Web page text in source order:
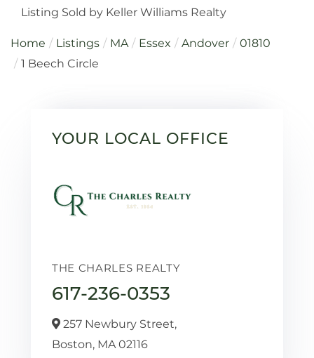
Listing Sold by Keller Williams Realty
Home Listings MA Essex Andover
01810
1 Beech Circle
YOUR LOCAL OFFICE
THE CHARLES REALTY
617-236-0353
257 Newbury Street,
Boston, MA 02116